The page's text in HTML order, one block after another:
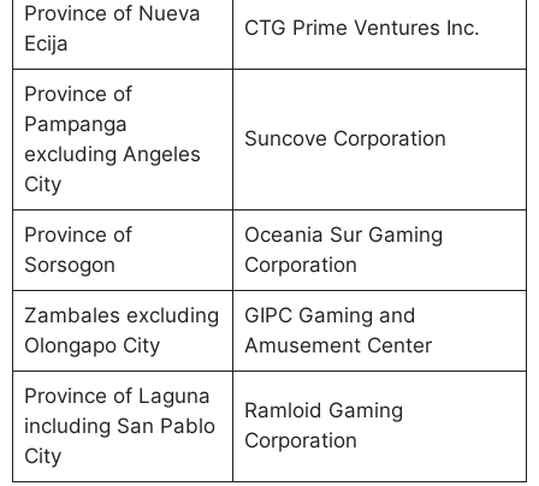
Province of Nueva
Ecija
CTG Prime Ventures Inc.
Province of
Pampanga
excluding Angeles
City
Suncove Corporation
Province of
Sorsogon
Oceania Sur Gaming
Corporation
Zambales excluding
Olongapo City
GIPC Gaming and
Amusement Center
Province of Laguna
including San Pablo
City
Ramloid Gaming
Corporation